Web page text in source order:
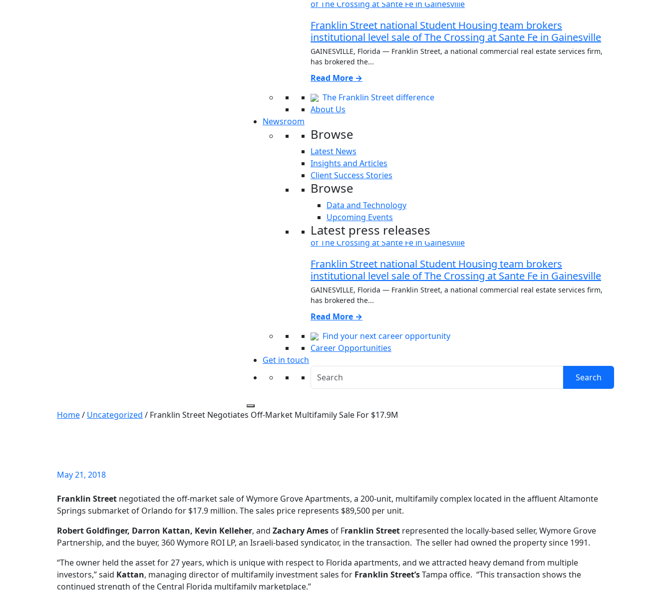
Franklin Street national Student Housing team brokers
institutional level sale of The Crossing at Sante Fe in Gainesville
GAINESVILLE, Florida — Franklin Street, a national commercial real estate services firm,
has brokered the...
Read More →
The Franklin Street difference
About Us
Newsroom
Browse
Latest News
Insights and Articles
Client Success Stories
Browse
Data and Technology
Upcoming Events
Latest press releases
Franklin Street national Student Housing team brokers
institutional level sale of The Crossing at Sante Fe in Gainesville
GAINESVILLE, Florida — Franklin Street, a national commercial real estate services firm,
has brokered the...
Read More →
Find your next career opportunity
Career Opportunities
Get in touch
Search
Home/ Uncategorized / Franklin Street Negotiates Off-Market Multifamily Sale For $17.9M
May 21, 2018
Franklin Street negotiated the off-market sale of Wymore Grove Apartments, a 200-unit, multifamily complex located in the affluent Altamonte
Springs submarket of Orlando for $17.9 million. The sales price represents $89,500 per unit.
Robert Goldfinger, Darron Kattan, Kevin Kelleher, and Zachary Ames of Franklin Street represented the locally-based seller, Wymore Grove
Partnership, and the buyer, 360 Wymore ROI LP, an Israeli-based syndicator, in the transaction. The seller had owned the property since 1991.
“The owner held the asset for 27 years, which is unique with respect to Florida apartments, and we attracted heavy demand from multiple
investors,” said Kattan, managing director of multifamily investment sales for Franklin Street’sTampa office. “This transaction shows the
continued strength of the Central Florida multifamily marketplace.”